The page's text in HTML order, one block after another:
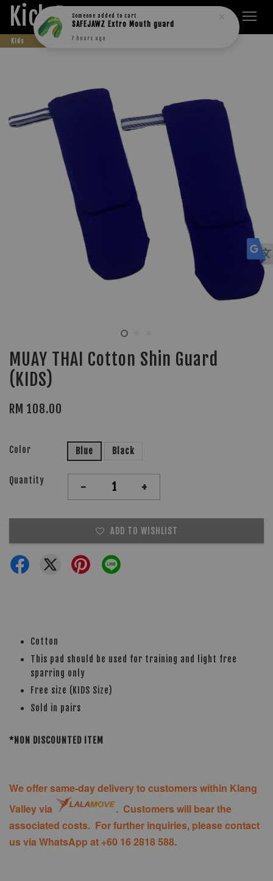
Kick Boxers
Kids
MUAY THAI Cotton Shin Guard
(KIDS)
RM 108.00
Color Blue Black
Quantity - +
ADD TO WISHLIST
Cotton
This pad should be used for training and light free
sparring only
Free size (KIDS Size)
Sold in pairs
*NON DISCOUNTED ITEM
We offer same-day delivery to customers within Klang
Valley via
. Customers will bear the
associated costs. For further inquiries, please contact
us via WhatsApp at +60 16 2818 588.
Someone added to cart
SAFEJAWZ Extro Mouth guard
7 hours ago